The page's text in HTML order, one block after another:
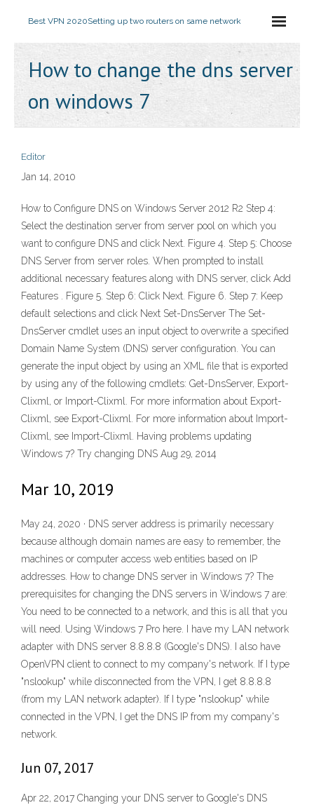
Best VPN 2020Setting up two routers on same network
How to change the dns server
on windows 7
Editor
Jan 14, 2010
How to Configure DNS on Windows Server 2012 R2 Step 4:
Select the destination server from server pool on which you
want to configure DNS and click Next. Figure 4. Step 5: Choose
DNS Server from server roles. When prompted to install
additional necessary features along with DNS server, click Add
Features . Figure 5. Step 6: Click Next. Figure 6. Step 7: Keep
default selections and click Next Set-DnsServer The Set-
DnsServer cmdlet uses an input object to overwrite a specified
Domain Name System (DNS) server configuration. You can
generate the input object by using an XML file that is exported
by using any of the following cmdlets: Get-DnsServer, Export-
Clixml, or Import-Clixml. For more information about Export-
Clixml, see Export-Clixml. For more information about Import-
Clixml, see Import-Clixml. Having problems updating
Windows 7? Try changing DNS Aug 29, 2014
Mar 10, 2019
May 24, 2020 · DNS server address is primarily necessary
because although domain names are easy to remember, the
machines or computer access web entities based on IP
addresses. How to change DNS server in Windows 7? The
prerequisites for changing the DNS servers in Windows 7 are:
You need to be connected to a network, and this is all that you
will need. Using Windows 7 Pro here. I have my LAN network
adapter with DNS server 8.8.8.8 (Google's DNS). I also have
OpenVPN client to connect to my company's network. If I type
"nslookup" while disconnected from the VPN, I get 8.8.8.8
(from my LAN network adapter). If I type "nslookup" while
connected in the VPN, I get the DNS IP from my company's
network.
Jun 07, 2017
Apr 22, 2017 Changing your DNS server to Google's DNS